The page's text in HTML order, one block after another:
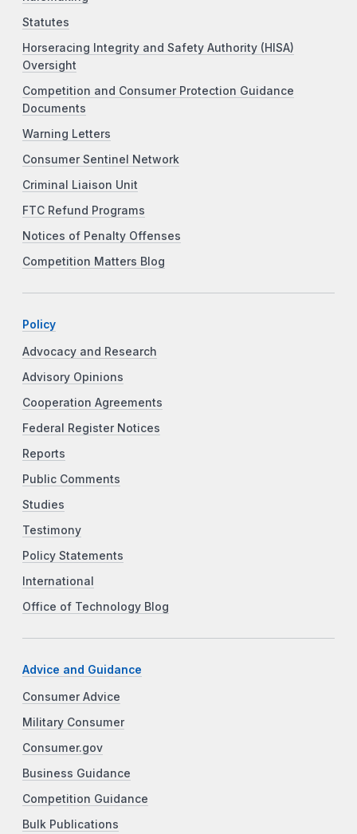
Statutes
Horseracing Integrity and Safety Authority (HISA)
Oversight
Competition and Consumer Protection Guidance
Documents
Warning Letters
Consumer Sentinel Network
Criminal Liaison Unit
FTC Refund Programs
Notices of Penalty Offenses
Competition Matters Blog
Policy
Advocacy and Research
Advisory Opinions
Cooperation Agreements
Federal Register Notices
Reports
Public Comments
Studies
Testimony
Policy Statements
International
Office of Technology Blog
Advice and Guidance
Consumer Advice
Military Consumer
Consumer.gov
Business Guidance
Competition Guidance
Bulk Publications